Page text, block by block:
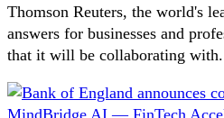
Thomson Reuters, the world's
answers for businesses and
that it will be collaborating